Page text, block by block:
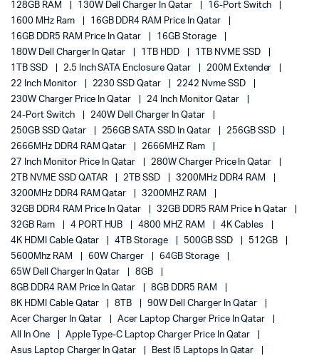
128GB RAM 130W Dell Charger In Qatar
16-Port Switch
1600 MHz Ram
16GB DDR4 RAM Price In Qatar
16GB DDR5 RAM Price In Qatar
16GB Storage
180W Dell Charger In Qatar
1TB HDD
1TB NVME SSD
1TB SSD
2.5 Inch SATA Enclosure Qatar
200M Extender
22 Inch Monitor
2230 SSD Qatar
2242 Nvme SSD
230W Charger Price In Qatar
24 Inch Monitor Qatar
24-Port Switch
240W Dell Charger In Qatar
250GB SSD Qatar
256GB SATA SSD In Qatar
256GB SSD
2666MHz DDR4 RAM Qatar
2666MHZ Ram
27 Inch Monitor Price In Qatar
280W Charger Price In Qatar
2TB NVME SSD QATAR
2TB SSD
3200MHz DDR4 RAM
3200MHz DDR4 RAM Qatar
3200MHZ RAM
32GB DDR4 RAM Price In Qatar
32GB DDR5 RAM Price In Qatar
32GB Ram
4 PORT HUB 4800 MHZ RAM
4K Cables
4K HDMI Cable Qatar
4TB Storage 500GB SSD
512GB
5600Mhz RAM
60W Charger
64GB Storage
65W Dell Charger In Qatar
8GB
8GB DDR4 RAM Price In Qatar
8GB DDR5 RAM
8K HDMI Cable Qatar
8TB
90W Dell Charger In Qatar
Acer Charger In Qatar
Acer Laptop Charger Price In Qatar
All In One
Apple Type-C Laptop Charger Price In Qatar
Asus Laptop Charger In Qatar
Best I5 Laptops In Qatar